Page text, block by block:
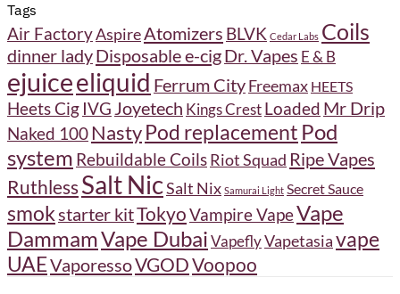
Tags
Air FactoryAspireAtomizers BLVK Cedar Labs Coils
dinner ladyDisposable e-cigDr. Vapes E & B
ejuiceeliquid Ferrum CityFreemax HEETS
Heets Cig IVG Joyetech Kings CrestLoaded Mr Drip
Naked 100 NastyPod replacement Pod
system Rebuildable CoilsRiot Squad Ripe Vapes
RuthlessSalt NicSalt Nix Samurai Light Secret Sauce
smokstarter kitTokyoVampire VapeVape
DammamVape DubaiVapeflyVapetasiavape
UAEVaporessoVGODVoopoo